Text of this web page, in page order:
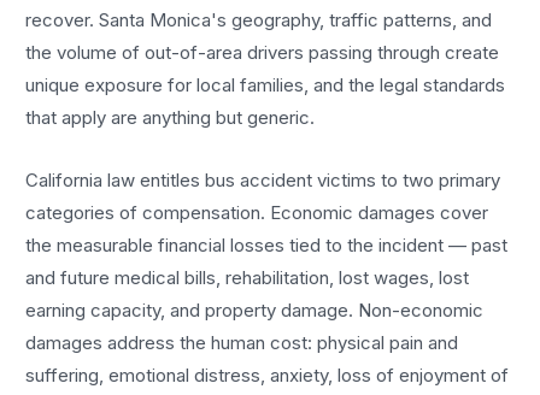
recover.Santa Monica's geography, traffic patterns, and
the volume of out-of-area drivers passing through create
unique exposure for local families, and the legal standards
that apply are anything but generic.
California law entitlesbus accident victims to two primary
categories of compensation. Economic damages cover
the measurable financial losses tied to the incident — past
and future medical bills, rehabilitation, lost wages, lost
earning capacity, and property damage. Non-economic
damages address the human cost: physical pain and
suffering, emotional distress, anxiety, loss of enjoyment of